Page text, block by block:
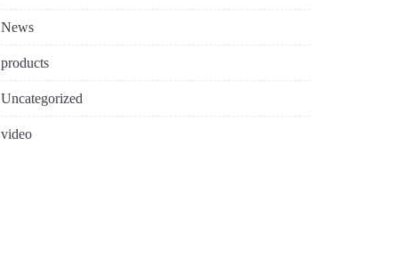
News
products
Uncategorized
video